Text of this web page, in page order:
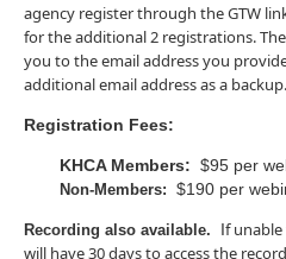
agency register through the GTW
for the additional 2 registrations.
you to the email address you
additional email address as a backup.
Registration Fees:
KHCA Members: $95 per
Non-Members: $190 per
Recording also available. If
will have 30 days to access the